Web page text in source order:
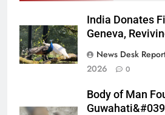
India Donates
Geneva,
News Desk
2026
0
Body of Man